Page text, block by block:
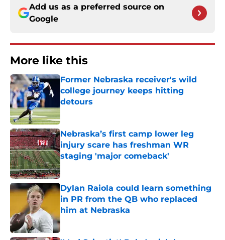
Add us as a preferred source on
Google
More like this
Former Nebraska receiver's wild
college journey keeps hitting
detours
Nebraska’s first camp lower leg
injury scare has freshman WR
staging 'major comeback'
Published by on Invalid Date
Dylan Raiola could learn something
in PR from the QB who replaced
him at Nebraska
Published by on Invalid Date